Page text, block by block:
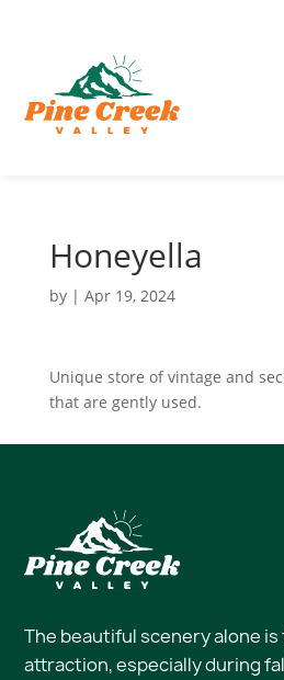
Honeyella
by | Apr 19, 2024
Unique store of vintage and
that are gently used.
The beautiful scenery alone
attraction, especially during